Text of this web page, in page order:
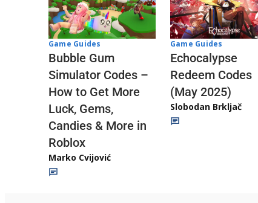
Game Guides
Bubble Gum
Simulator Codes –
How to Get More
Luck, Gems,
Candies & More in
Roblox
Marko Cvijović
Game Guides
Echocalypse
Redeem Codes
(May 2025)
Slobodan Brkljač